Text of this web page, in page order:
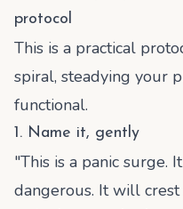
protocol
This is a practical
spiral, steadying your
functional.
1. Name it, gently
"This is a panic surge.
dangerous. It will crest